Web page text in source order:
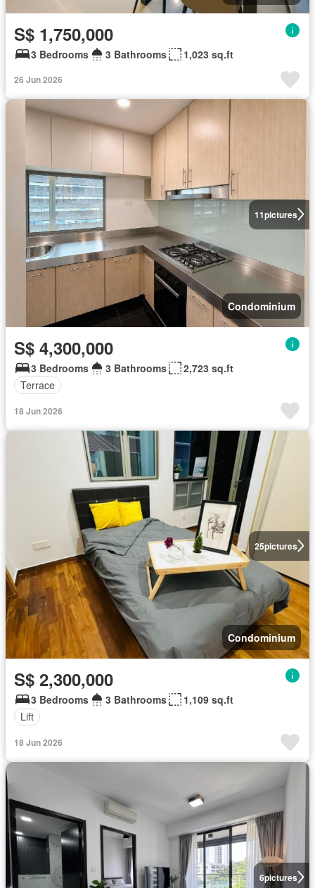
S$ 1,750,000
3 Bedrooms 3 Bathrooms 1,023 sq.ft
26 Jun 2026
11pictures
Condominium
S$ 4,300,000
3 Bedrooms 3 Bathrooms
2,723 sq.ft
Terrace
18 Jun 2026
25pictures
Condominium
S$ 2,300,000
3 Bedrooms 3 Bathrooms
1,109 sq.ft
Lift
18 Jun 2026
6pictures